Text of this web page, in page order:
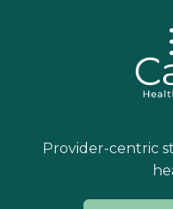
Provider-centric